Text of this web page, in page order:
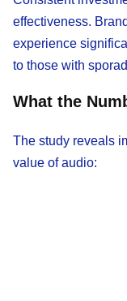
effectiveness.
experience
to those with
What the
The study reveals
value of audio: